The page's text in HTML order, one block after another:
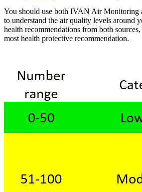
You should use both IVAN Air Monitoring
to understand the air quality levels around
health recommendations from both
most health protective recommendation.